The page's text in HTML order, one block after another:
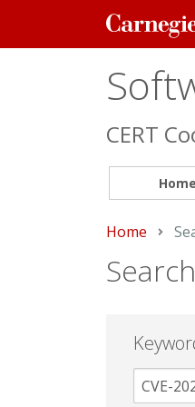
Carnegie
Mellon
CERT
Home
Home
Search